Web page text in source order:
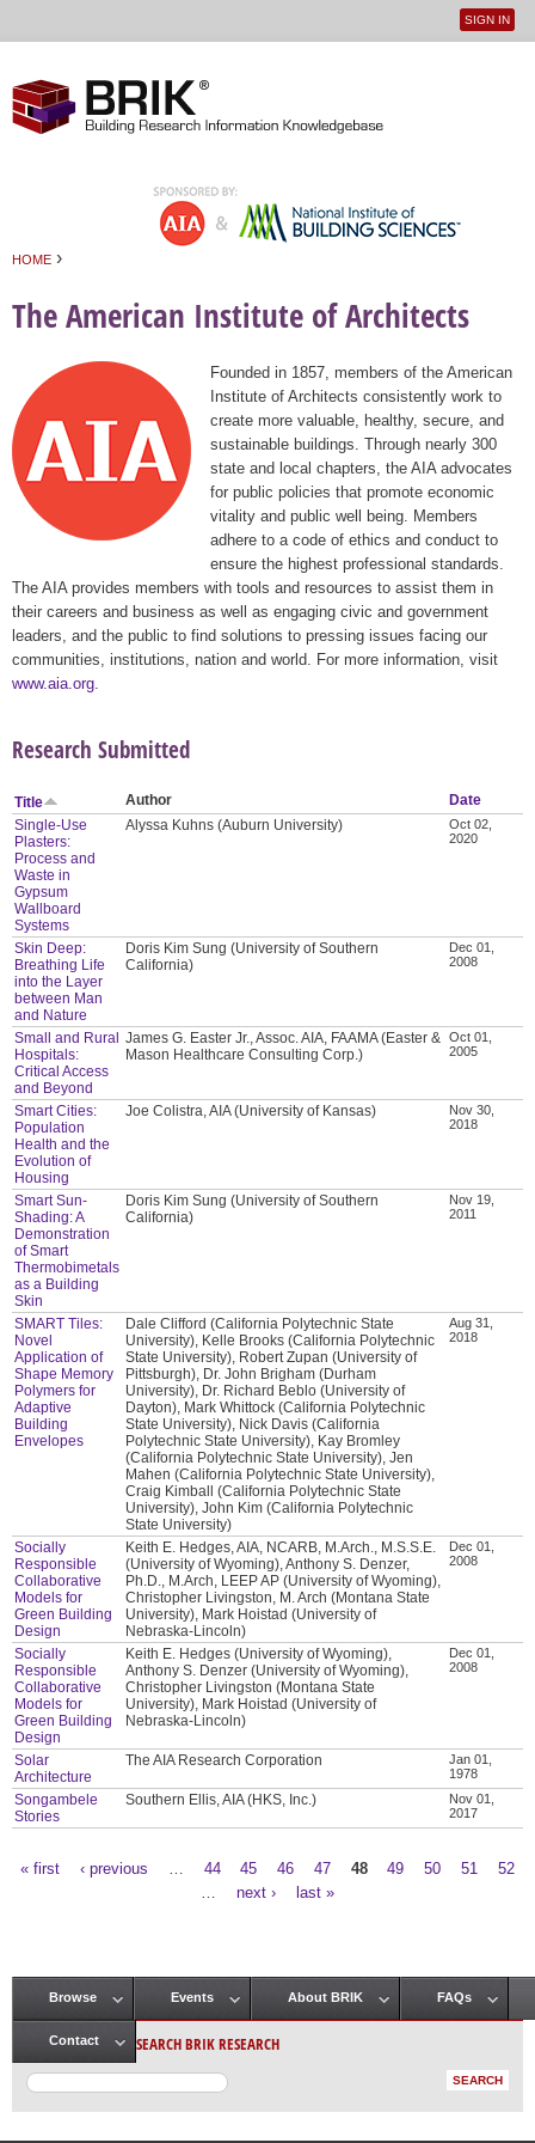
User
SIGN IN
HOME ›
The American Institute of Architects
Founded in 1857, members of the American
Institute of Architects consistently work to
create more valuable, healthy, secure, and
sustainable buildings. Through nearly 300
state and local chapters, the AIA advocates
for public policies that promote economic
vitality and public well being. Members
adhere to a code of ethics and conduct to
ensure the highest professional standards.
The AIA provides members with tools and resources to assist them in
their careers and business as well as engaging civic and government
leaders, and the public to find solutions to pressing issues facing our
communities, institutions, nation and world. For more information, visit
www.aia.org
Research Submitted
Title Author
Date
Single-Use
Plasters:
Process and
Waste in
Gypsum
Wallboard
Systems
Alyssa Kuhns (Auburn University)
Oct 02,
2020
Skin Deep:
Breathing Life
into the Layer
between Man
and Nature
Doris Kim Sung (University of Southern
California)
Dec 01,
2008
Small and Rural
Hospitals:
Critical Access
and Beyond
James G. Easter Jr., Assoc. AIA, FAAMA (Easter &
Mason Healthcare Consulting Corp.)
Oct 01,
2005
Smart Cities:
Population
Health and the
Evolution of
Housing
Joe Colistra, AIA (University of Kansas)
Nov 30,
2018
Smart Sun-
Shading: A
Demonstration
of Smart
Thermobimetals
as a Building
Skin
Doris Kim Sung (University of Southern
California)
Nov 19,
2011
SMART Tiles:
Novel
Application of
Shape Memory
Polymers for
Adaptive
Building
Envelopes
Dale Clifford (California Polytechnic State
University), Kelle Brooks (California Polytechnic
State University), Robert Zupan (University of
Pittsburgh), Dr. John Brigham (Durham
University), Dr. Richard Beblo (University of
Dayton), Mark Whittock (California Polytechnic
State University), Nick Davis (California
Polytechnic State University), Kay Bromley
(California Polytechnic State University), Jen
Mahen (California Polytechnic State University),
Craig Kimball (California Polytechnic State
University), John Kim (California Polytechnic
State University)
Aug 31,
2018
Socially
Responsible
Collaborative
Models for
Green Building
Design
Keith E. Hedges, AIA, NCARB, M.Arch., M.S.S.E.
(University of Wyoming), Anthony S. Denzer,
Ph.D., M.Arch, LEEP AP (University of Wyoming),
Christopher Livingston, M. Arch (Montana State
University), Mark Hoistad (University of
Nebraska-Lincoln)
Dec 01,
2008
Socially
Responsible
Collaborative
Models for
Green Building
Design
Keith E. Hedges (University of Wyoming),
Anthony S. Denzer (University of Wyoming),
Christopher Livingston (Montana State
University), Mark Hoistad (University of
Nebraska-Lincoln)
Dec 01,
2008
Solar
Architecture
The AIA Research Corporation
Jan 01,
1978
Songambele
Stories
Southern Ellis, AIA (HKS, Inc.)
Nov 01,
2017
« first ‹ previous 44 45 46 47 48 49 50 51
52
next › last »
Main menu
Browse Events About BRIK FAQs
Contact SEARCH BRIK RESEARCH